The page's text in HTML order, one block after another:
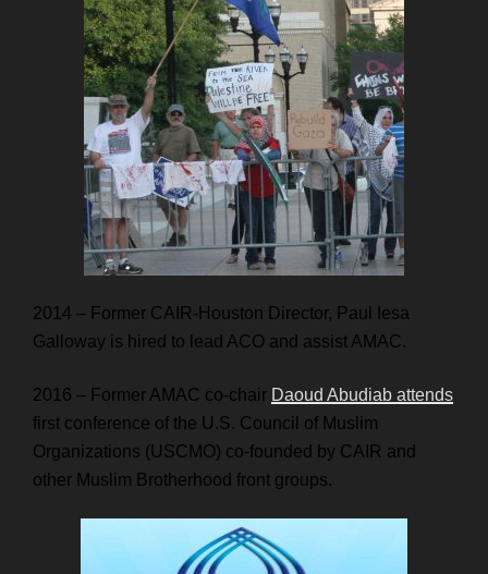
2014 – Former CAIR-Houston Director, Paul Iesa
Galloway is hired to lead ACO and assist AMAC.
2016 – Former AMAC co-chair Daoud Abudiab attends
first conference of the U.S. Council of Muslim
Organizations (USCMO) co-founded by CAIR and
other Muslim Brotherhood front groups.